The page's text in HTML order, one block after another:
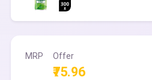
MRP Offer
₹75.96